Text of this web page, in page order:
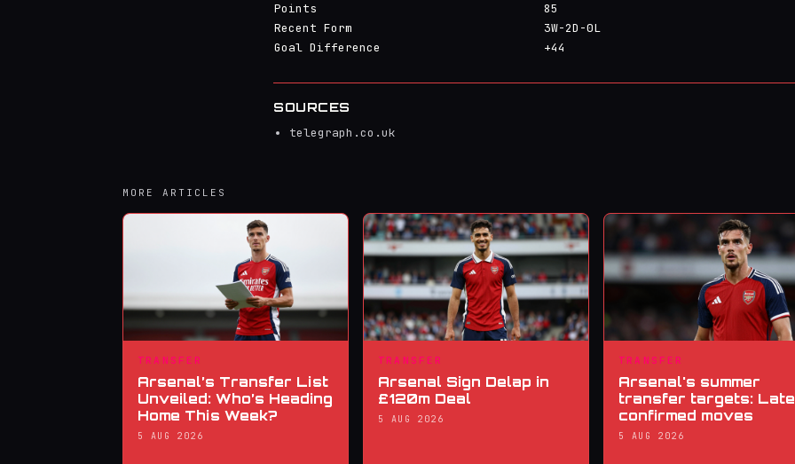
Points
85
Recent Form
3W-2D-0L
Goal Difference
+44
SOURCES
telegraph.co.uk
MORE ARTICLES
TRANSFER
Arsenal’s Transfer List
Unveiled: Who’s Heading
Home This Week?
5 AUG 2026
TRANSFER
Arsenal Sign Delap in
£120m Deal
5 AUG 2026
TRANSFER
Arsenal's summer
transfer targets:
confirmed moves
5 AUG 2026